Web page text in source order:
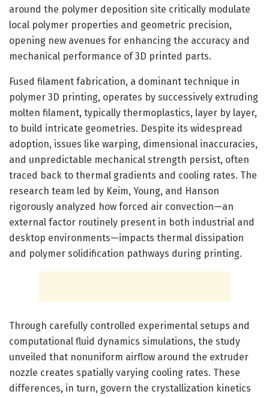
around the polymer deposition site critically modulate
local polymer properties and geometric precision,
opening new avenues for enhancing the accuracy and
mechanical performance of 3D printed parts.
Fused filament fabrication, a dominant technique in
polymer 3D printing, operates by successively extruding
molten filament, typically thermoplastics, layer by layer,
to build intricate geometries. Despite its widespread
adoption, issues like warping, dimensional inaccuracies,
and unpredictable mechanical strength persist, often
traced back to thermal gradients and cooling rates. The
research team led by Keim, Young, and Hanson
rigorously analyzed how forced air convection—an
external factor routinely present in both industrial and
desktop environments—impacts thermal dissipation
and polymer solidification pathways during printing.
Through carefully controlled experimental setups and
computational fluid dynamics simulations, the study
unveiled that nonuniform airflow around the extruder
nozzle creates spatially varying cooling rates. These
differences, in turn, govern the crystallization kinetics